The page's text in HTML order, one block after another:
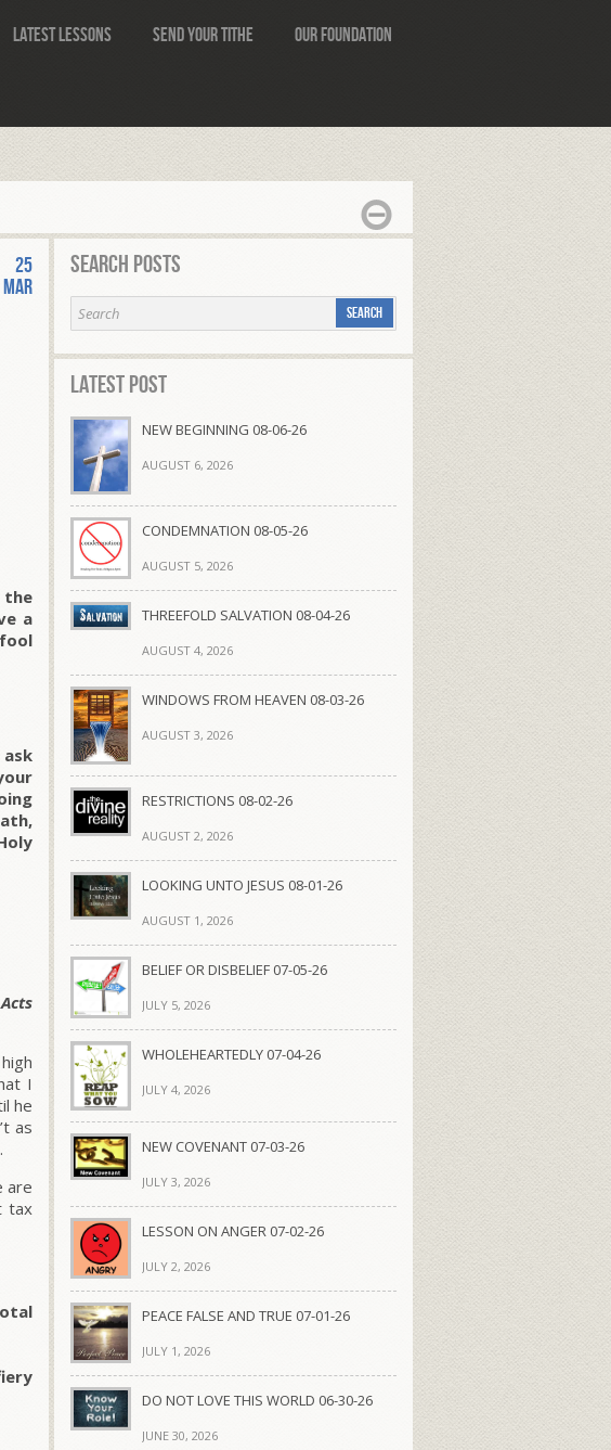
Latest Lessons Send Your Tithe Our Foundation
25
Mar
the
a
I
he
as
are
tax
Search Posts
Latest Post
NEW BEGINNING 08-06-26
AUGUST 6, 2026
CONDEMNATION 08-05-26
AUGUST 5, 2026
THREEFOLD SALVATION 08-04-26
AUGUST 4, 2026
WINDOWS FROM HEAVEN 08-03-26
AUGUST 3, 2026
RESTRICTIONS 08-02-26
AUGUST 2, 2026
LOOKING UNTO JESUS 08-01-26
AUGUST 1, 2026
BELIEF OR DISBELIEF 07-05-26
JULY 5, 2026
WHOLEHEARTEDLY 07-04-26
JULY 4, 2026
NEW COVENANT 07-03-26
JULY 3, 2026
LESSON ON ANGER 07-02-26
JULY 2, 2026
PEACE FALSE AND TRUE 07-01-26
JULY 1, 2026
DO NOT LOVE THIS WORLD 06-30-26
JUNE 30, 2026